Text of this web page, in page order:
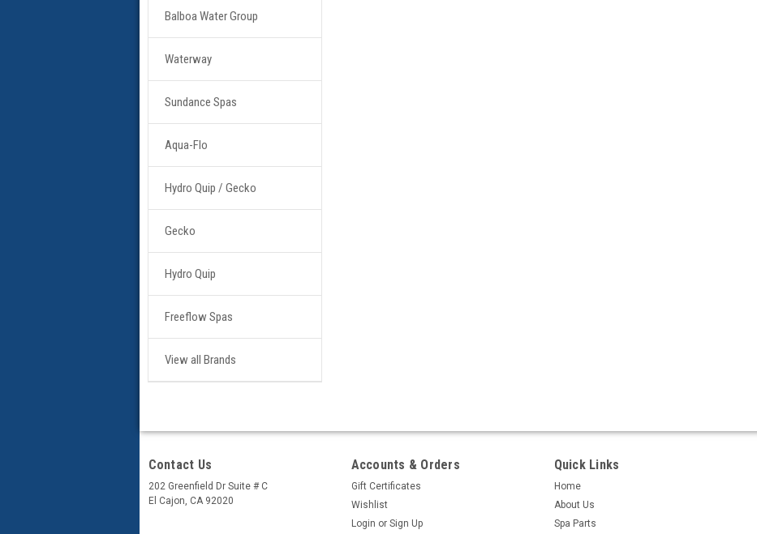
Balboa Water Group
Waterway
Sundance Spas
Aqua-Flo
Hydro Quip / Gecko
Gecko
Hydro Quip
Freeflow Spas
View all Brands
Contact Us
202 Greenfield Dr Suite # C
El Cajon, CA 92020
Accounts & Orders
Gift Certificates
Wishlist
Login or Sign Up
Quick Links
Home
About Us
Spa Parts